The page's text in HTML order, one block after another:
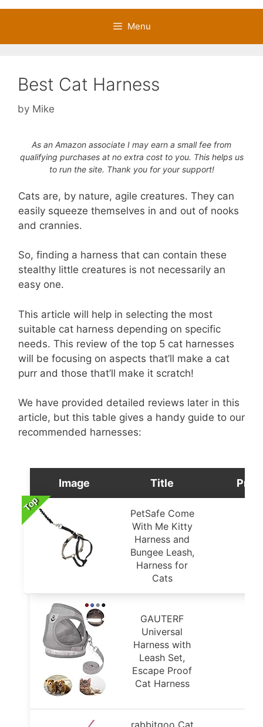
Menu
Best Cat Harness
by Mike
As an Amazon associate I may earn a small fee from
qualifying purchases at no extra cost to you. This helps us
to run the site. Thank you for your support!
Cats are, by nature, agile creatures. They can
easily squeeze themselves in and out of nooks
and crannies.
So, finding a harness that can contain these
stealthy little creatures is not necessarily an
easy one.
This article will help in selecting the most
suitable cat harness depending on specific
needs. This review of the top 5 cat harnesses
will be focusing on aspects that’ll make a cat
purr and those that’ll make it scratch!
We have provided detailed reviews later in this
article, but this table gives a handy guide to our
recommended harnesses:
Image Title Price
Top
PetSafe Come
With Me Kitty
Harness and
Bungee Leash,
Harness for
Cats
GAUTERF
Universal
Harness with
Leash Set,
Escape Proof
Cat Harness
rabbitgoo Cat